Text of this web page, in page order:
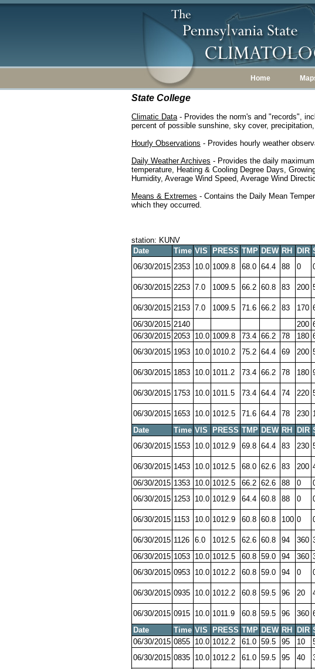
Home
State College
Climatic Data- Provides the norm's and "records",
percent of possible sunshine, sky cover,
Hourly Observations - Provides hourly weather
Daily Weather Archives - Provides the daily
temperature, Heating & Cooling Degree Days,
Humidity, Average Wind Speed, Average Wind
Means & Extremes - Contains the Daily Mean
which they occurred.
station: KUNV
Date
Time VIS PRESS TMP DEW RH DIR
06/30/2015 2353 10.0 1009.8 68.0 64.4 88 0
06/30/2015 2253 7.0 1009.5 66.2 60.8 83 200
06/30/2015 2153 7.0 1009.5 71.6 66.2 83 170
06/30/2015 2140 200
06/30/2015 2053 10.0 1009.8 73.4 66.2 78 180
06/30/2015 1953 10.0 1010.2 75.2 64.4 69 200
06/30/2015 1853 10.0 1011.2 73.4 66.2 78 180
06/30/2015 1753 10.0 1011.5 73.4 64.4 74 220
06/30/2015 1653 10.0 1012.5 71.6 64.4 78 230
Date
Time VIS PRESS TMP DEW RH DIR
06/30/2015 1553 10.0 1012.9 69.8 64.4 83 230
06/30/2015 1453 10.0 1012.5 68.0 62.6 83 200
06/30/2015 1353 10.0 1012.5 66.2 62.6 88 0
06/30/2015 1253 10.0 1012.9 64.4 60.8 88 0
06/30/2015 1153 10.0 1012.9 60.8 60.8 100 0
06/30/2015 1126 6.0 1012.5 62.6 60.8 94 360
06/30/2015 1053 10.0 1012.5 60.8 59.0 94 360
06/30/2015 0953 10.0 1012.2 60.8 59.0 94 0
06/30/2015 0935 10.0 1012.2 60.8 59.5 96 20
06/30/2015 0915 10.0 1011.9 60.8 59.5 96 360
Date
Time VIS PRESS TMP DEW RH DIR
06/30/2015 0855 10.0 1012.2 61.0 59.5 95 10
06/30/2015 0835 10.0 1012.2 61.0 59.5 95 40